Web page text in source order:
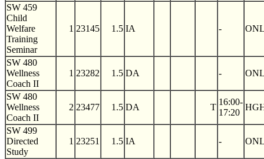
SW 459
Child
Welfare
Training
Seminar
1 23145 1.5 IA -
SW 480
Wellness
Coach II
1 23282 1.5 DA -
SW 480
Wellness
Coach II
2 23477 1.5 DA T
16:00-
17:20
SW 499
Directed
Study
1 23251 1.5 IA -